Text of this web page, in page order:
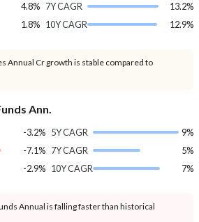
4.8%
1.8%
7Y CAGR
13.2%
10Y CAGR
12.9%
Annual Cr growth is stable compared to
Ann.
-3.2%
-7.1%
-2.9%
5Y CAGR
9%
7Y CAGR
5%
10Y CAGR
7%
Annual is falling faster than historical